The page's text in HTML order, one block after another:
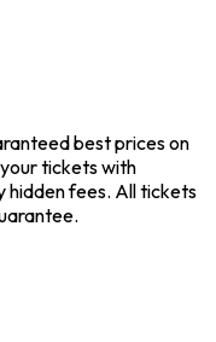
best prices on
tickets with
hidden fees. All tickets